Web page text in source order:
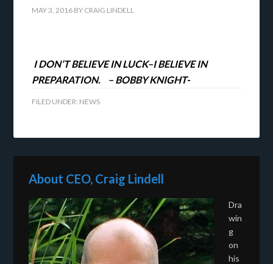
MAY 3, 2016 BY CRAIG LINDELL
I DON’T BELIEVE IN LUCK–I BELIEVE IN
PREPARATION. – BOBBY KNIGHT-
FILED UNDER: NEWS
About CEO, Craig Lindell
Dra
win
g
on
his